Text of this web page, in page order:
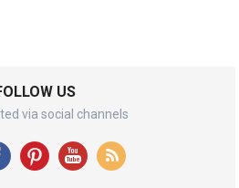
US
via social channels